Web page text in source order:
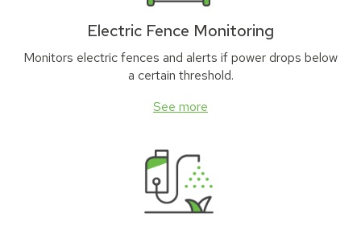
Electric Fence Monitoring
Monitors electric fences and alerts if power drops below
a certain threshold.
See more